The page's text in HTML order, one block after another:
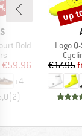
Bold
Price
€59.96
+4
(2)
Item(s)
Logo
€17.95
up